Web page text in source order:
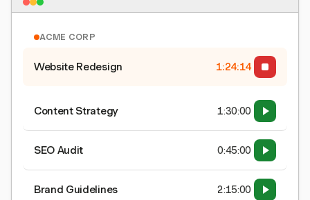
ACME CORP
Website Redesign 1:24:15
Content Strategy 1:30:00
SEO Audit 0:45:00
Brand Guidelines 2:15:00